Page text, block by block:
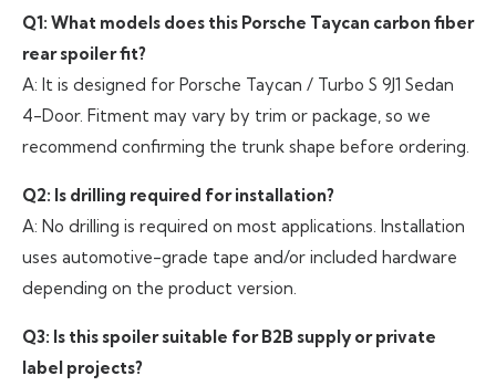
Q1: What models does this Porsche Taycan carbon fiber
rear spoiler fit?
A: It is designed for Porsche Taycan / Turbo S 9J1 Sedan
4-Door. Fitment may vary by trim or package, so we
recommend confirming the trunk shape before ordering.
Q2: Is drilling required for installation?
A: No drilling is required on most applications. Installation
uses automotive-grade tape and/or included hardware
depending on the product version.
Q3: Is this spoiler suitable for B2B supply or private
label projects?